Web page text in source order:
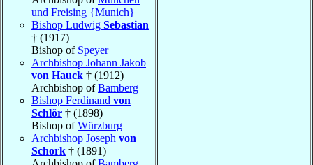
und Freising {Munich}
Bishop Ludwig Sebastian
† (1917)
Bishop of Speyer
Archbishop Johann Jakob
von Hauck † (1912)
Archbishop ofBamberg
Bishop Ferdinand von
Schlör † (1898)
Bishop ofWürzburg
Archbishop Joseph von
Schork † (1891)